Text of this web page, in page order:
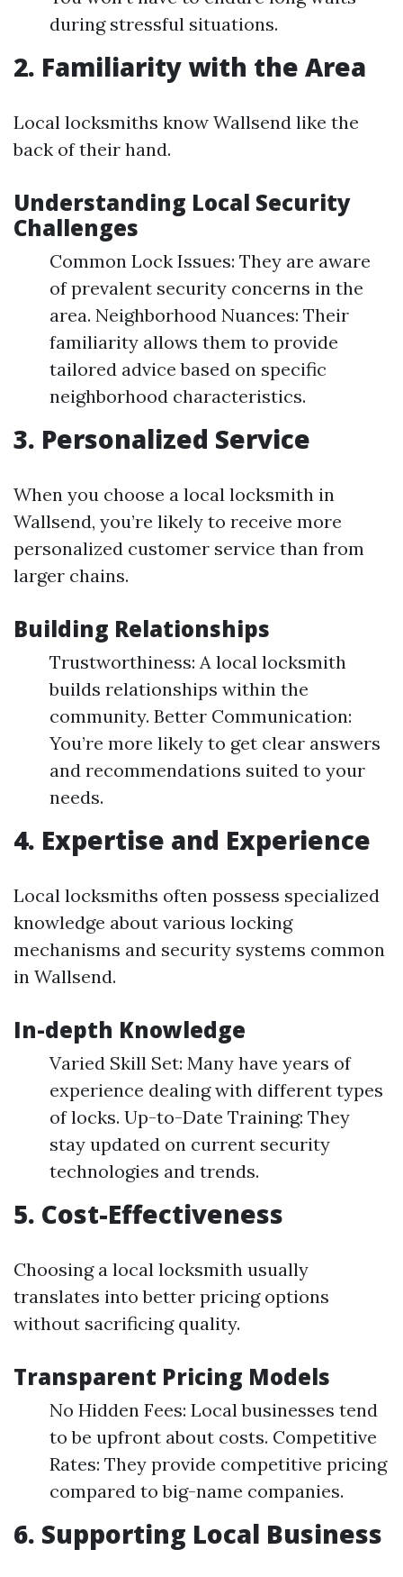
during stressful situations.
2. Familiarity with the Area
Local locksmiths know Wallsend like the
back of their hand.
Understanding Local Security
Challenges
Common Lock Issues: They are aware
of prevalent security concerns in the
area. Neighborhood Nuances: Their
familiarity allows them to provide
tailored advice based on specific
neighborhood characteristics.
3. Personalized Service
When you choose a local locksmith in
Wallsend, you’re likely to receive more
personalized customer service than from
larger chains.
Building Relationships
Trustworthiness: A local locksmith
builds relationships within the
community. Better Communication:
You’re more likely to get clear answers
and recommendations suited to your
needs.
4. Expertise and Experience
Local locksmiths often possess specialized
knowledge about various locking
mechanisms and security systems common
in Wallsend.
In-depth Knowledge
Varied Skill Set: Many have years of
experience dealing with different types
of locks. Up-to-Date Training: They
stay updated on current security
technologies and trends.
5. Cost-Effectiveness
Choosing a local locksmith usually
translates into better pricing options
without sacrificing quality.
Transparent Pricing Models
No Hidden Fees: Local businesses tend
to be upfront about costs. Competitive
Rates: They provide competitive pricing
compared to big-name companies.
6. Supporting Local Business